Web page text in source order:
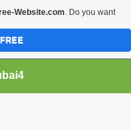
Website.com. Do you want